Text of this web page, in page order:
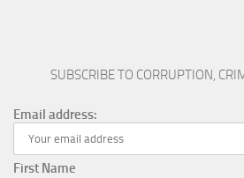
SUBSCRIBE TO CORRUPTION,
Email address:
First Name